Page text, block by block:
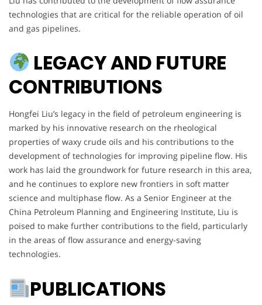
technologies that are critical for the reliable operation of oil
and gas pipelines.
LEGACY AND FUTURE
CONTRIBUTIONS
Hongfei Liu’s legacy in the field of petroleum engineering is
marked by his innovative research on the rheological
properties of waxy crude oils and his contributions to the
development of technologies for improving pipeline flow. His
work has laid the groundwork for future research in this area,
and he continues to explore new frontiers in soft matter
science and multiphase flow. As a Senior Engineer at the
China Petroleum Planning and Engineering Institute, Liu is
poised to make further contributions to the field, particularly
in the areas of flow assurance and energy-saving
technologies.
PUBLICATIONS